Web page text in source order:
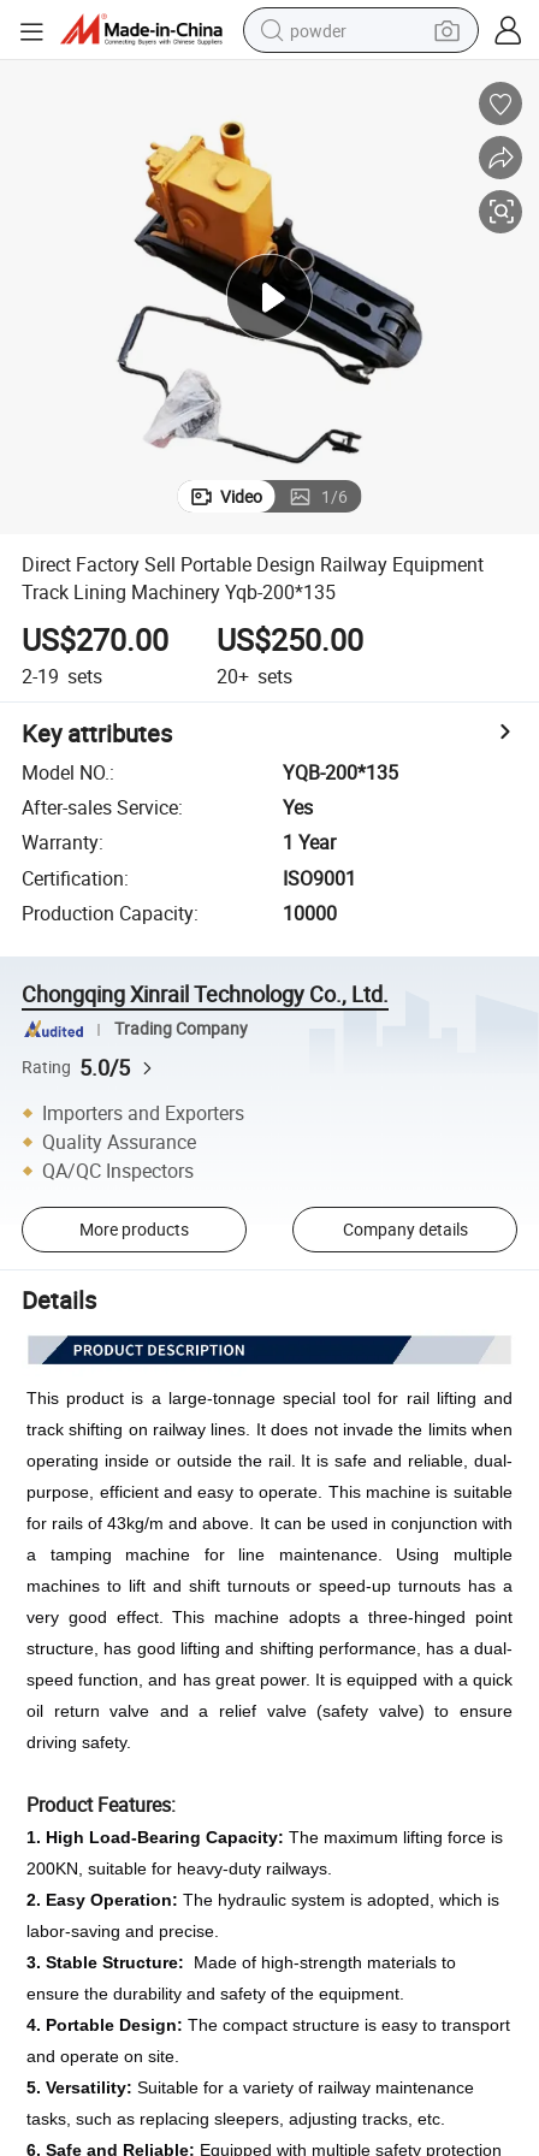
powder
dirt bike
shoulder bag
weight loss capsule
Video 1/6
Direct Factory Sell Portable Design Railway Equipment
Track Lining Machinery Yqb-200*135
US$270.00
2-19 sets
US$250.00
20+ sets
Key attributes
Model NO.:
YQB-200*135
After-sales Service:
Yes
Warranty:
1 Year
Certification:
ISO9001
Production Capacity: 10000
Chongqing Xinrail Technology Co., Ltd.
Trading Company
Rating 5.0/5
Importers and Exporters
Quality Assurance
QA/QC Inspectors
More products Company details
Details
This product is a large-tonnage special tool for rail lifting and
track shifting on railway lines. It does not invade the limits when
operating inside or outside the rail. It is safe and reliable, dual-
purpose, efficient and easy to operate. This machine is suitable
for rails of 43kg/m and above. It can be used in conjunction with
a tamping machine for line maintenance. Using multiple
machines to lift and shift turnouts or speed-up turnouts has a
very good effect. This machine adopts a three-hinged point
structure, has good lifting and shifting performance, has a dual-
speed function, and has great power. It is equipped with a quick
oil return valve and a relief valve (safety valve) to ensure
driving safety.
Product Features:
1. High Load-Bearing Capacity: The maximum lifting force is
200KN, suitable for heavy-duty railways.
2. Easy Operation: The hydraulic system is adopted, which is
labor-saving and precise.
3. Stable Structure:
Made of high-strength materials to
ensure the durability and safety of the equipment.
4. Portable Design: The compact structure is easy to transport
and operate on site.
5. Versatility: Suitable for a variety of railway maintenance
tasks, such as replacing sleepers, adjusting tracks, etc.
6. Safe and Reliable: Equipped with multiple safety protection